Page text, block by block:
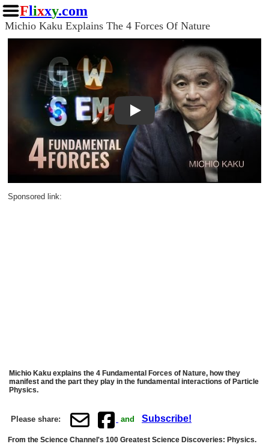
Flixxy.com
Michio Kaku Explains The 4 Forces Of Nature
Play
Sponsored link:
Michio Kaku explains the 4 Fundamental Forces of Nature, how they
manifest and the part they play in the fundamental interactions of Particle
Physics.
Please share: and Subscribe!
From the Science Channel's 100 Greatest Science Discoveries: Physics.